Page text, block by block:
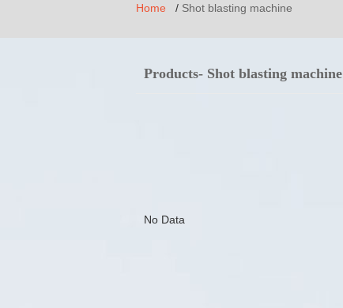
Home / Shot blasting machine
Products- Shot blasting machine
No Data